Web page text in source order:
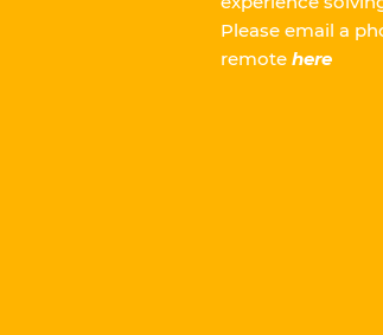
Pleaseemail a
remotehere